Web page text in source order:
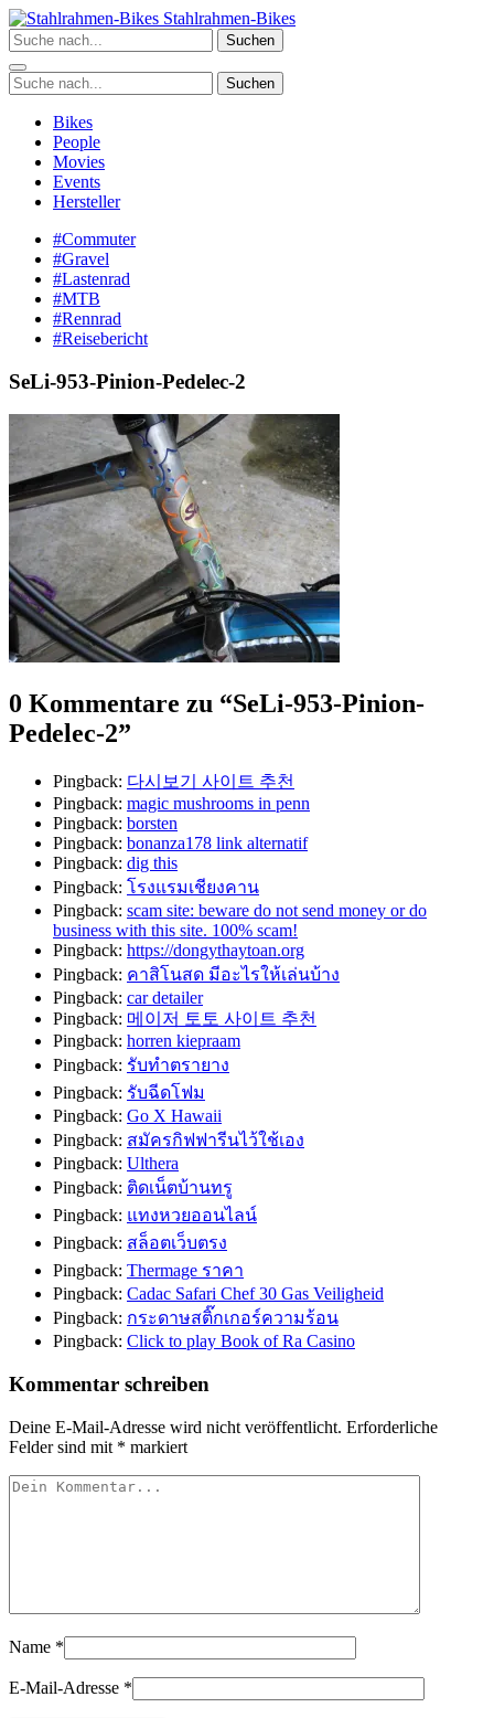
Zum
Inhalt
springen
Stahlrahmen-Bikes
Suchen
Suchen
Bikes
People
Movies
Events
Hersteller
#Commuter
#Gravel
#Lastenrad
#MTB
#Rennrad
#Reisebericht
SeLi-953-Pinion-Pedelec-2
0 Kommentare zu “SeLi-953-Pinion-
Pedelec-2”
Pingback: 다시보기 사이트 추천
Pingback: magic mushrooms in penn
Pingback: borsten
Pingback: bonanza178 link alternatif
Pingback: dig this
Pingback: โรงแรมเชียงคาน
Pingback: scam site: beware do not send money or do
business with this site. 100% scam!
Pingback: https://dongythaytoan.org
Pingback: คาสิโนสด มีอะไรให้เล่นบ้าง
Pingback: car detailer
Pingback: 메이저 토토 사이트 추천
Pingback: horren kiepraam
Pingback: รับทำตรายาง
Pingback: รับฉีดโฟม
Pingback: Go X Hawaii
Pingback: สมัครกิฟฟารีนไว้ใช้เอง
Pingback: Ulthera
Pingback: ติดเน็ตบ้านทรู
Pingback: แทงหวยออนไลน์
Pingback: สล็อตเว็บตรง
Pingback: Thermage ราคา
Pingback: Cadac Safari Chef 30 Gas Veiligheid
Pingback: กระดาษสติ๊กเกอร์ความร้อน
Pingback: Click to play Book of Ra Casino
Kommentar schreiben
Deine E-Mail-Adresse wird nicht veröffentlicht. Erforderliche
Felder sind mit * markiert
Name *
E-Mail-Adresse *